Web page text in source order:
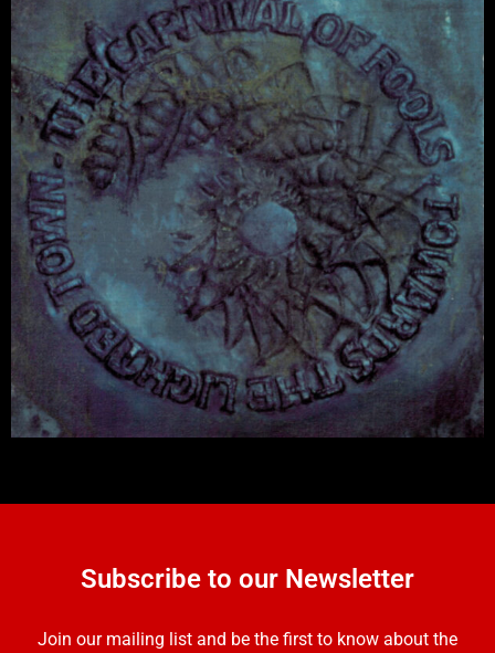
Subscribe to our Newsletter
Join our mailing list and be the first to know about the